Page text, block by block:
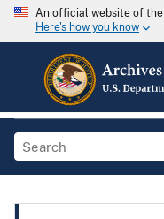
An official website of
Here's how you know